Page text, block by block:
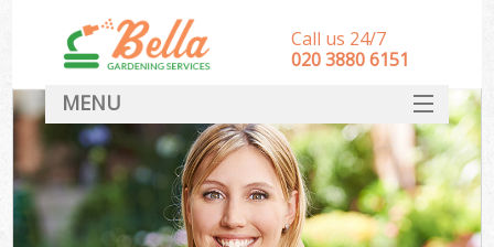
Call us 24/7
‎020 3880 6151
MENU
HOME
Landscape Gardeners
SERVICES